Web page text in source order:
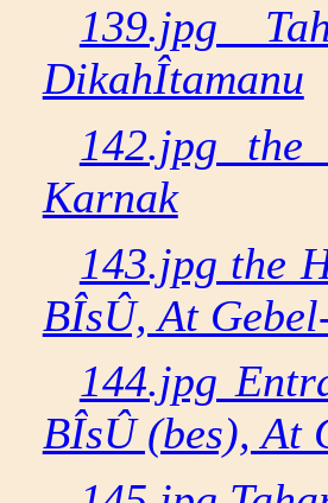
139.jpg
DikahÎtamanu
142.jpg
Karnak
143.jpg the
BÎsÛ, At
144.jpg
BÎsÛ (bes), At